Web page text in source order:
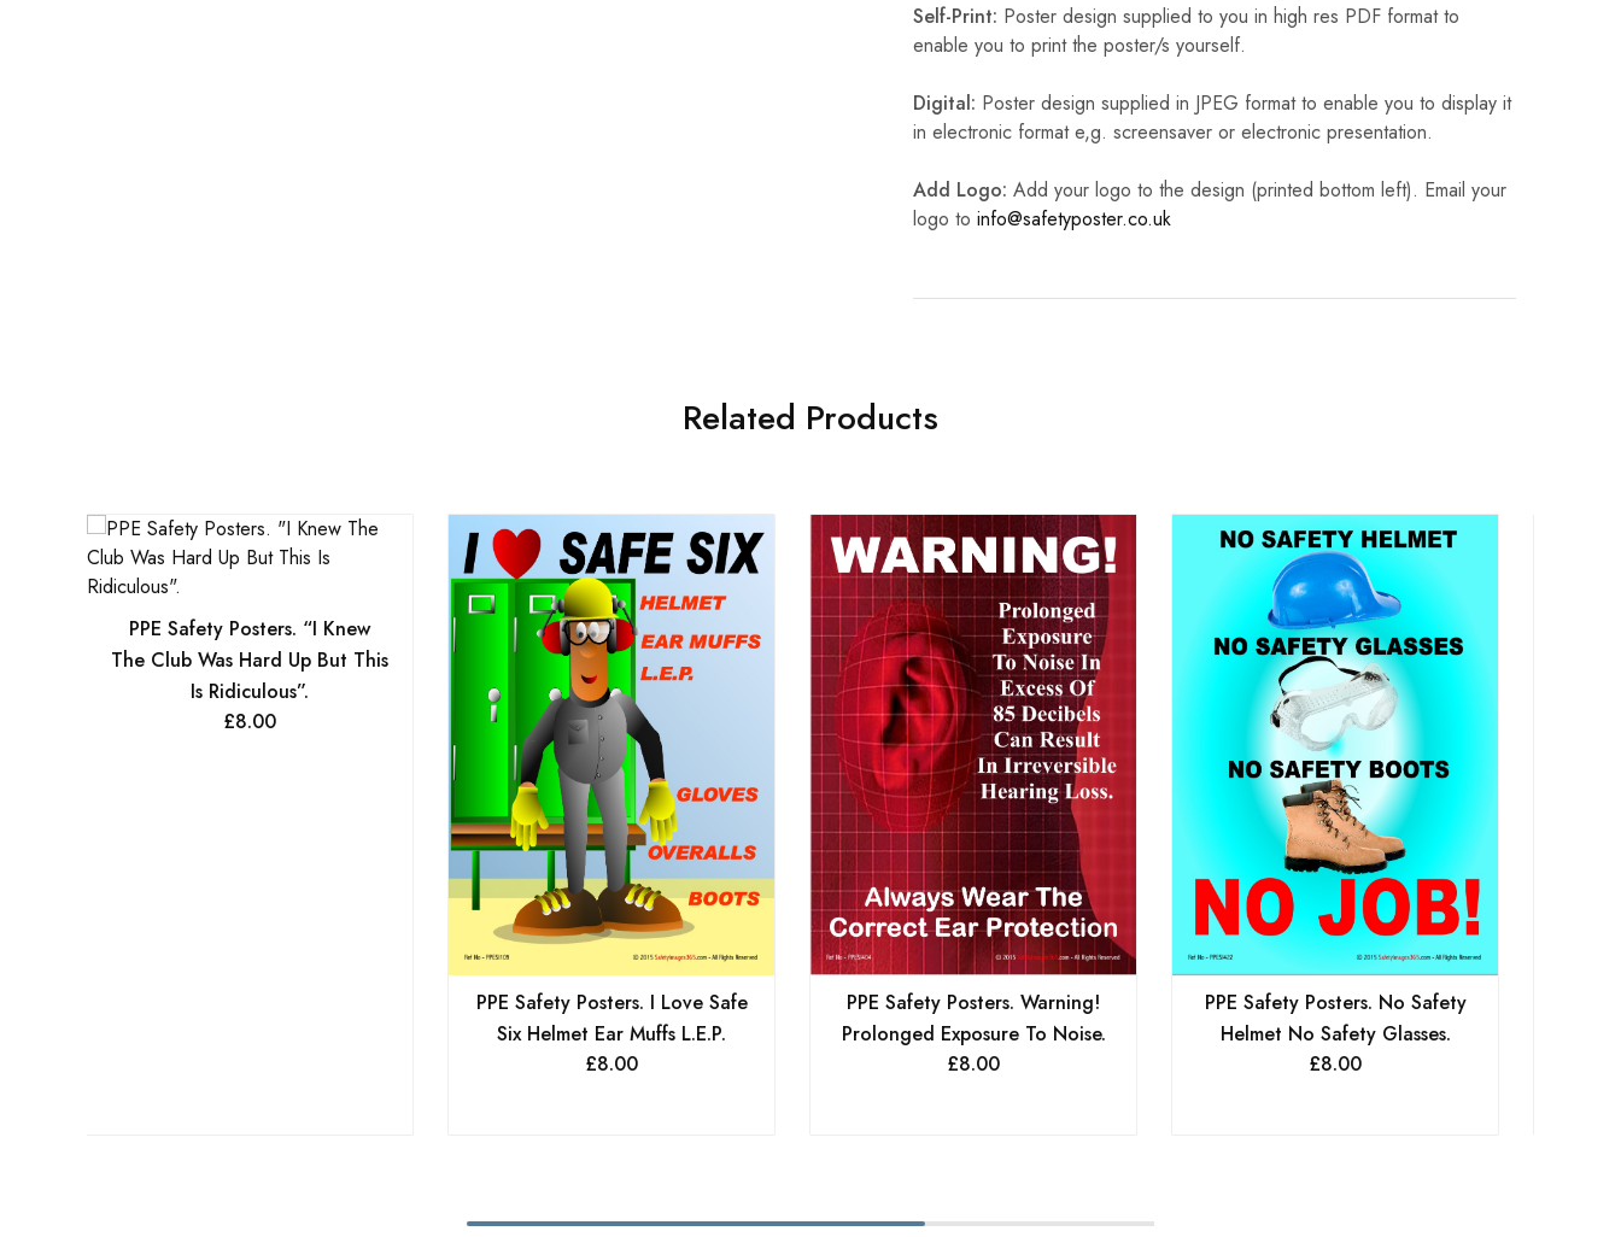
Self-Print: Poster design supplied to you in high res PDF format to
enable you to print the poster/s yourself.
Digital: Poster design supplied in JPEG format to enable you to display it
in electronic format e,g. screensaver or electronic presentation.
Add Logo: Add your logo to the design (printed bottom left). Email your
logo to info@safetyposter.co.uk
Related Products
PPE Safety Posters. “I Knew
The Club Was Hard Up But This
Is Ridiculous”.
£8.00
PPE Safety Posters. I Love Safe
Six Helmet Ear Muffs L.E.P.
£8.00
PPE Safety Posters. Warning!
Prolonged Exposure To Noise.
£8.00
PPE Safety Posters. No Safety
Helmet No Safety Glasses.
£8.00